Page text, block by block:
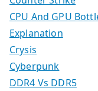
CPU And GPU
Explanation
Crysis
Cyberpunk
DDR4 Vs DDR5